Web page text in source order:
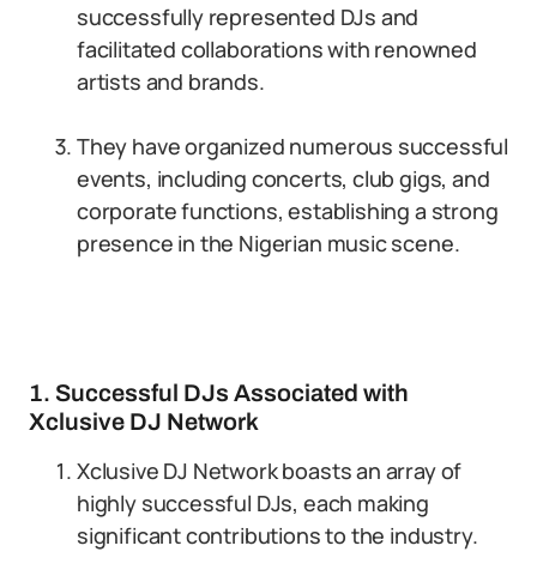
successfully represented DJs and
facilitated collaborations with renowned
artists and brands.
They have organized numerous successful
events, including concerts, club gigs, and
corporate functions, establishing a strong
presence in the Nigerian music scene.
1. Successful DJs Associated with
Xclusive DJ Network
Xclusive DJ Network boasts an array of
highly successful DJs, each making
significant contributions to the industry.